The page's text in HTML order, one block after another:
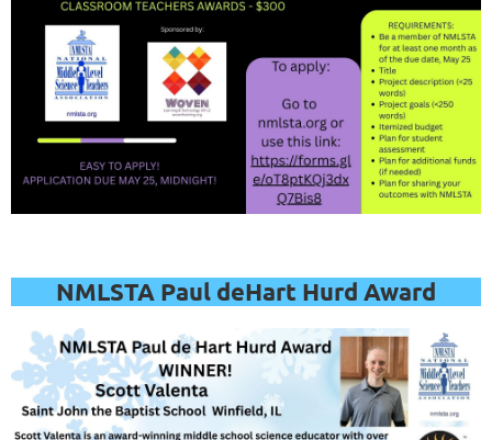
information
register
webinar.
NMLSTA Paul deHart Hurd Award